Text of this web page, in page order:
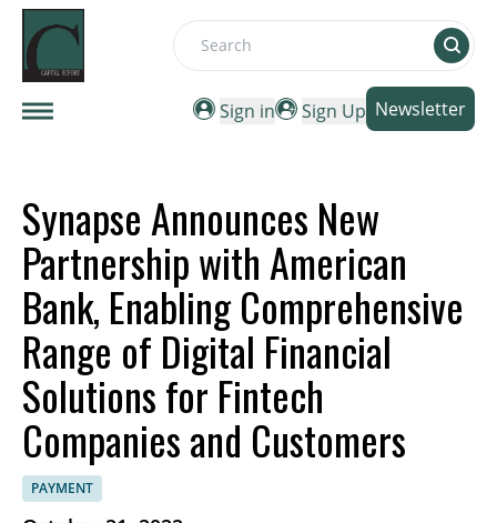
Search
Sign in Sign Up Newsletter
Synapse Announces New
Partnership with American
Bank, Enabling Comprehensive
Range of Digital Financial
Solutions for Fintech
Companies and Customers
PAYMENT